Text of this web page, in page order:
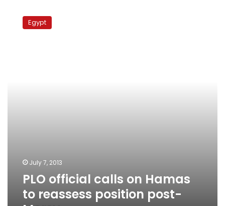
official
Egypt
July 7, 2013
PLO official calls on Hamas
to reassess position post-